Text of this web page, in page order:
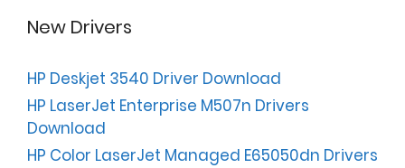
New Drivers
HP Deskjet 3540 Driver Download
HP LaserJet Enterprise M507n Drivers
Download
HP Color LaserJet Managed E65050dn Drivers